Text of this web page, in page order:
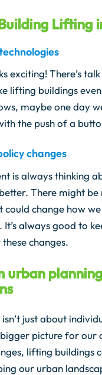
Lifting
exciting! There’s
lifting buildings
maybe one day
the push of a
changes
is always thinking
There might be
could change how
always good to
changes.
urban planning
just about
picture for our
lifting buildings
our urban